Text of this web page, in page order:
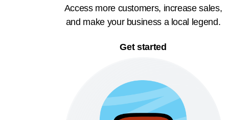
Access more customers, increase sales,
and make your business a local legend.
Get started